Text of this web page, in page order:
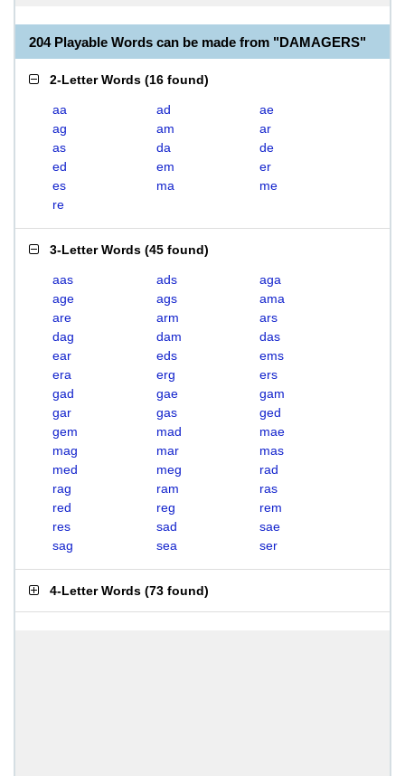
204 Playable Words can be made from "DAMAGERS"
2-Letter Words (16 found)
aa ad
ae
ag
am
ar
as
da
de
ed
em
er
es
ma
me
re
3-Letter Words (45 found)
aas ads
aga
age
ags
ama
are
arm
ars
dag
dam
das
ear
eds
ems
era
erg
ers
gad
gae
gam
gar
gas
ged
gem
mad
mae
mag
mar
mas
med
meg
rad
rag
ram
ras
red
reg
rem
res
sad
sae
sag
sea ser
4-Letter Words (73 found)